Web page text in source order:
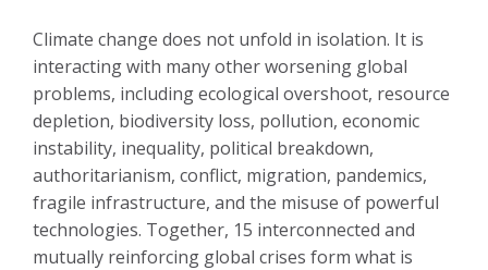
Climate change does not unfold in isolation. It is
interacting with many other worsening global
problems, including ecological overshoot, resource
depletion, biodiversity loss, pollution, economic
instability, inequality, political breakdown,
authoritarianism, conflict, migration, pandemics,
fragile infrastructure, and the misuse of powerful
technologies. Together, 15 interconnected and
mutually reinforcing global crises form what is